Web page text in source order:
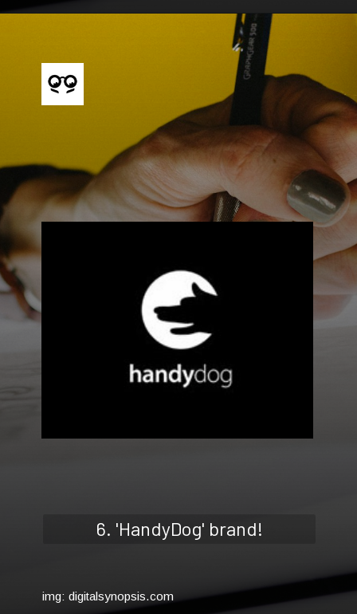
6. 'HandyDog' brand!
img: digitalsynopsis.com